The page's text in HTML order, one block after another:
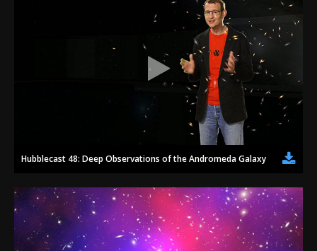
Hubblecast 48: Deep Observations of the Andromeda Galaxy